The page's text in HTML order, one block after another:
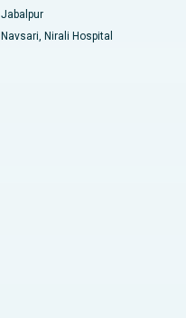
Jabalpur
Navsari, Nirali Hospital